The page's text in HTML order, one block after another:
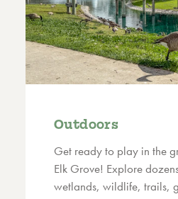
Outdoors
Get ready to play in the
Elk Grove! Explore
wetlands, wildlife, trails,